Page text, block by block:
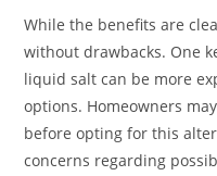
While the benefits are
without drawbacks. One
liquid salt can be more
options. Homeowners
before opting for this
concerns regarding